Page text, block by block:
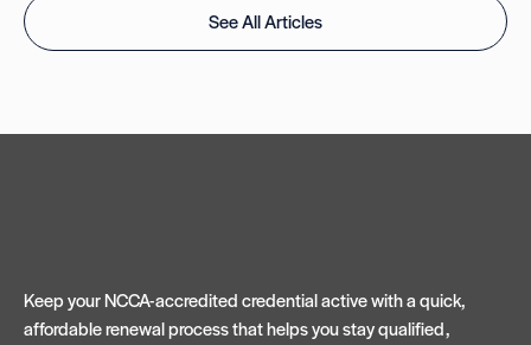
See All Articles
Keep your NCCA-accredited credential active with a quick,
affordable renewal process that helps you stay qualified,